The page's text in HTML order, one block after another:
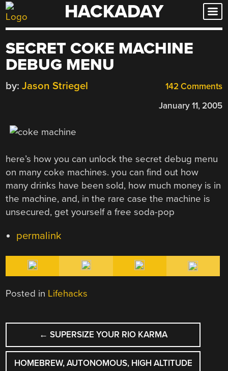
Skip
to
HACKADAY
SECRET COKE MACHINE
DEBUG MENU
142 Comments
by: Jason Striegel
January 11, 2005
here’s how you can unlock the secret debug menu
on many coke machines. you can find out how
many drinks have been sold, how much money is in
the machine, and, in the rare case the machine is
unsecured, get yourself a free soda-pop
permalink
Posted in Lifehacks
POST
NAVIGATION
← SUPERSIZE YOUR RIO KARMA
HOMEBREW, AUTONOMOUS, HIGH ALTITUDE